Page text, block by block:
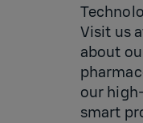
Visit us
about
our
smart